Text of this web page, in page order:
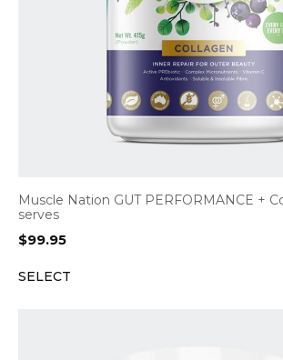
Muscle Nation GUT PERFORMANCE +
serves
$99.95
SELECT